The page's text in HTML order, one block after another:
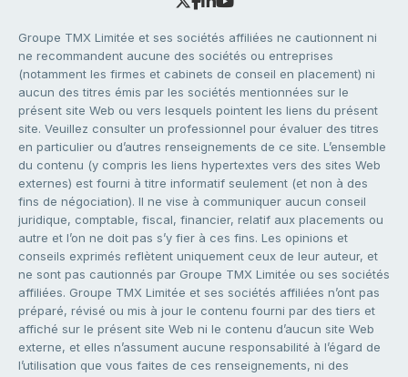
Groupe TMX Limitée et ses sociétés affiliées ne cautionnent ni
ne recommandent aucune des sociétés ou entreprises
(notamment les firmes et cabinets de conseil en placement) ni
aucun des titres émis par les sociétés mentionnées sur le
présent site Web ou vers lesquels pointent les liens du présent
site. Veuillez consulter un professionnel pour évaluer des titres
en particulier ou d’autres renseignements de ce site. L’ensemble
du contenu (y compris les liens hypertextes vers des sites Web
externes) est fourni à titre informatif seulement (et non à des
fins de négociation). Il ne vise à communiquer aucun conseil
juridique, comptable, fiscal, financier, relatif aux placements ou
autre et l’on ne doit pas s’y fier à ces fins. Les opinions et
conseils exprimés reflètent uniquement ceux de leur auteur, et
ne sont pas cautionnés par Groupe TMX Limitée ou ses sociétés
affiliées. Groupe TMX Limitée et ses sociétés affiliées n’ont pas
préparé, révisé ou mis à jour le contenu fourni par des tiers et
affiché sur le présent site Web ni le contenu d’aucun site Web
externe, et elles n’assument aucune responsabilité à l’égard de
l’utilisation que vous faites de ces renseignements, ni des